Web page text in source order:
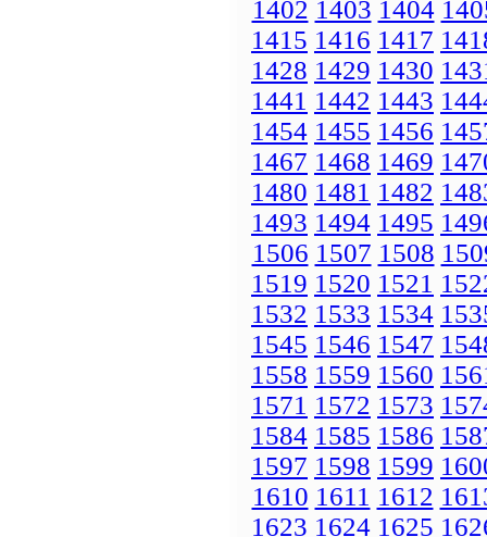
1402 1403 1404
1415 1416 1417
1428 1429 1430
1441 1442 1443
1454 1455 1456
1467 1468 1469
1480 1481 1482
1493 1494 1495
1506 1507 1508
1519 1520 1521
1532 1533 1534
1545 1546 1547
1558 1559 1560
1571 1572 1573
1584 1585 1586
1597 1598 1599
1610 1611 1612
1623 1624 1625